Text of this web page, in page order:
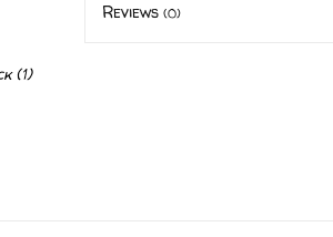
Reviews (0)
(1)